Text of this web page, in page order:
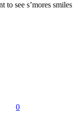
to see s’mores smiles
0